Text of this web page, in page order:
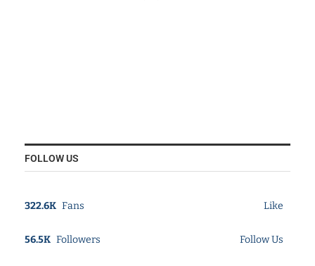
FOLLOW US
322.6K Fans Like
56.5K Followers Follow Us